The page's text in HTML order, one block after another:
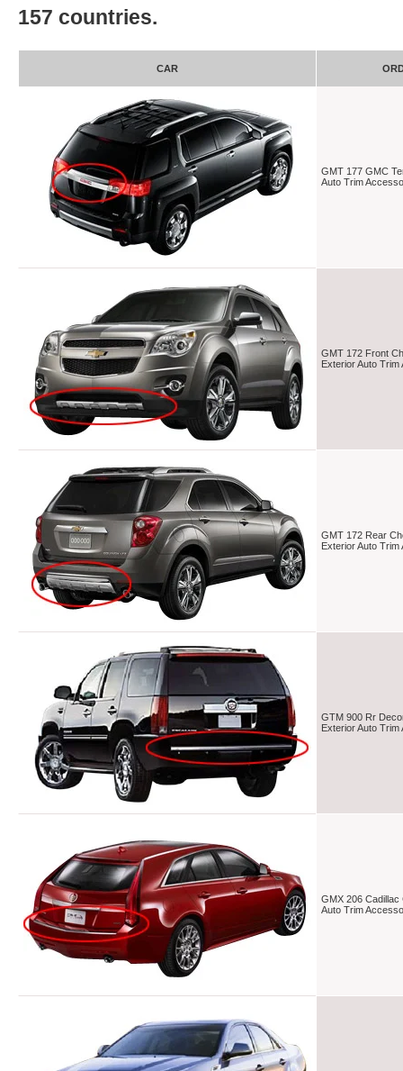
157 countries.
CAR
GMT 177 GMC
Auto Trim
GMT 172 Front
Exterior Auto
GMT 172 Rear
Exterior Auto
GTM 900 Rr
Exterior Auto
GMX 206
Auto Trim